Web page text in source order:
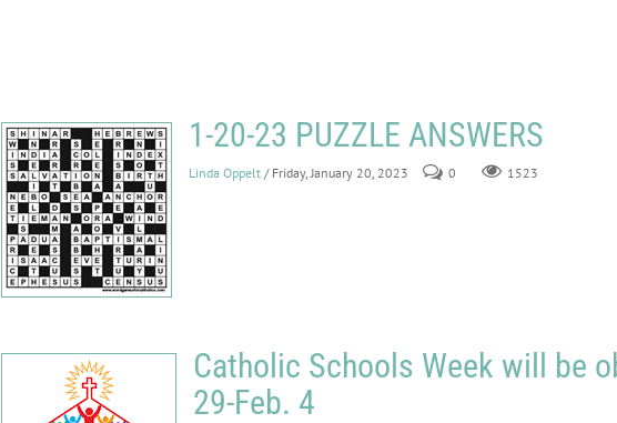
1-20-23 PUZZLE ANSWERS
Linda Oppelt / Friday, January 20, 2023 0 1523
Catholic Schools Week will be
29-Feb. 4